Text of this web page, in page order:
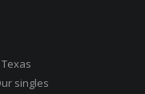
singles